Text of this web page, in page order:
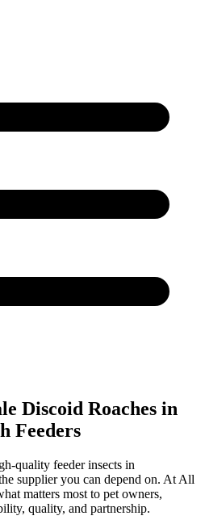
Discoid Roaches in
Feeders
quality feeder insects in
supplier you can depend on. At All
matters most to pet owners,
quality, and partnership.